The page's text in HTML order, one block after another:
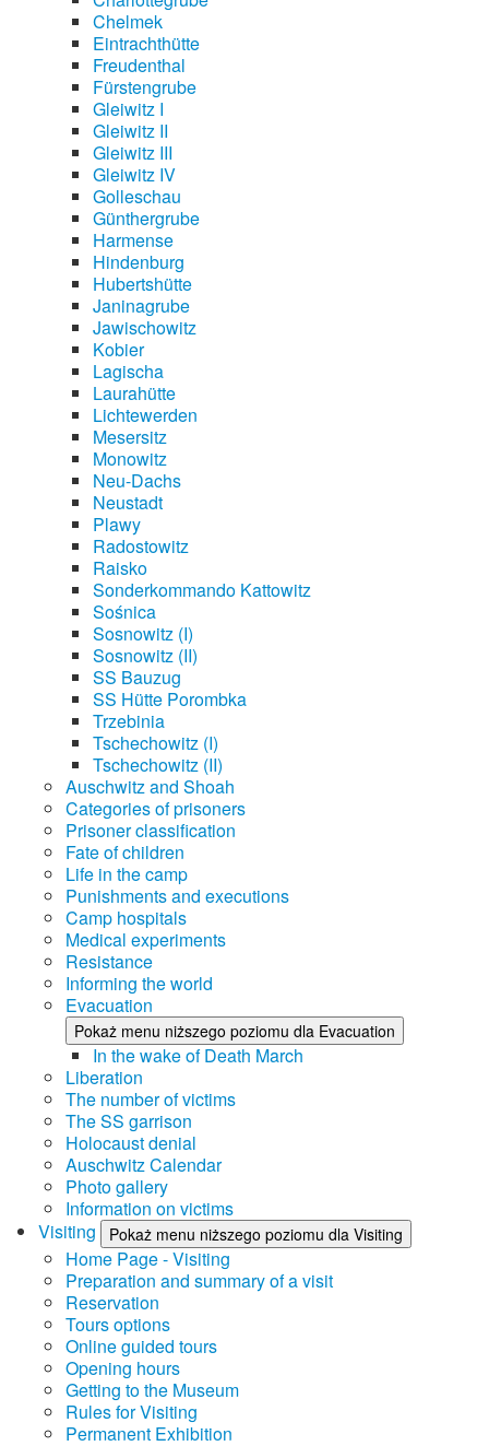
Chelmek
Eintrachthütte
Freudenthal
Fürstengrube
Gleiwitz I
Gleiwitz II
Gleiwitz III
Gleiwitz IV
Golleschau
Günthergrube
Harmense
Hindenburg
Hubertshütte
Janinagrube
Jawischowitz
Kobier
Lagischa
Laurahütte
Lichtewerden
Mesersitz
Monowitz
Neu-Dachs
Neustadt
Plawy
Radostowitz
Raisko
Sonderkommando Kattowitz
Sośnica
Sosnowitz (I)
Sosnowitz (II)
SS Bauzug
SS Hütte Porombka
Trzebinia
Tschechowitz (I)
Tschechowitz (II)
Auschwitz and Shoah
Categories of prisoners
Prisoner classification
Fate of children
Life in the camp
Punishments and executions
Camp hospitals
Medical experiments
Resistance
Informing the world
Evacuation
Pokaż menu niższego poziomu dla Evacuation
In the wake of Death March
Liberation
The number of victims
The SS garrison
Holocaust denial
Auschwitz Calendar
Photo gallery
Information on victims
Visiting
Pokaż menu niższego poziomu dla Visiting
Home Page - Visiting
Preparation and summary of a visit
Reservation
Tours options
Online guided tours
Opening hours
Getting to the Museum
Rules for Visiting
Permanent Exhibition